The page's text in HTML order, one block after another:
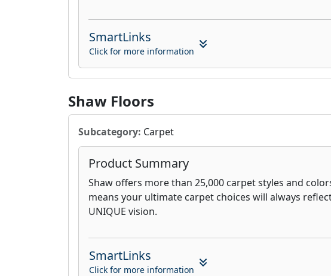
SmartLinks
Click for more information
Shaw Floors
Subcategory: Carpet
Product Summary
Shaw offers more than 25,000 carpet styles and
means your ultimate carpet choices will always
UNIQUE vision.
SmartLinks
Click for more information